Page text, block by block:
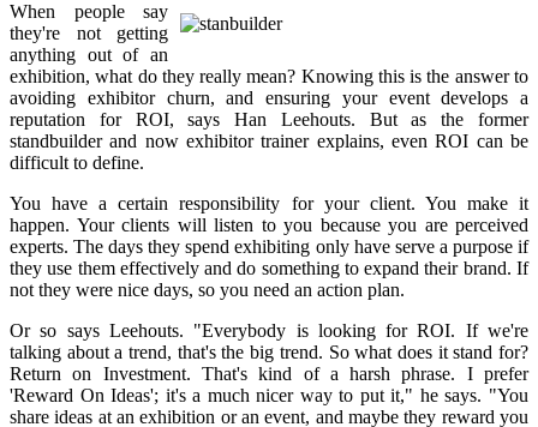
When people say
they're not getting
anything out of an
exhibition, what do they really mean? Knowing this is the answer to
avoiding exhibitor churn, and ensuring your event develops a
reputation for ROI, says Han Leehouts. But as the former
standbuilder and now exhibitor trainer explains, even ROI can be
difficult to define.
You have a certain responsibility for your client. You make it
happen. Your clients will listen to you because you are perceived
experts. The days they spend exhibiting only have serve a purpose if
they use them effectively and do something to expand their brand. If
not they were nice days, so you need an action plan.
Or so says Leehouts. "Everybody is looking for ROI. If we're
talking about a trend, that's the big trend. So what does it stand for?
Return on Investment. That's kind of a harsh phrase. I prefer
'Reward On Ideas'; it's a much nicer way to put it," he says. "You
share ideas at an exhibition or an event, and maybe they reward you